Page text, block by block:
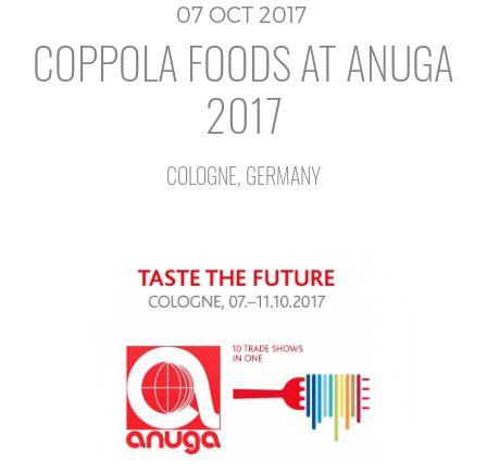
07 OCT 2017
COPPOLA FOODS AT ANUGA
2017
COLOGNE, GERMANY